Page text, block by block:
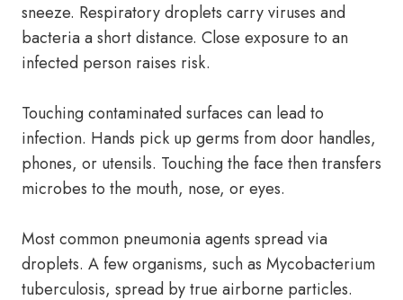
sneeze. Respiratory droplets carry viruses and
bacteria a short distance. Close exposure to an
infected person raises risk.
Touching contaminated surfaces can lead to
infection. Hands pick up germs from door handles,
phones, or utensils. Touching the face then transfers
microbes to the mouth, nose, or eyes.
Most common pneumonia agents spread via
droplets. A few organisms, such as Mycobacterium
tuberculosis, spread by true airborne particles.